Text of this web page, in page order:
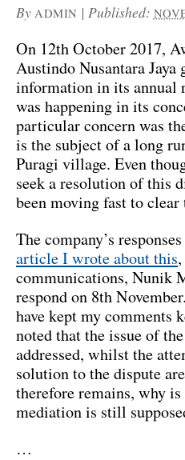
By ADMIN | Published:
On 12th October 2017,
Austindo Nusantara
information in its annual
was happening in its
particular concern was
is the subject of a long
Puragi village. Even
seek a resolution of this
been moving fast to
The company’s
article I wrote about this
communications, Nunik
respond on 8th
have kept my comments
noted that the issue of
addressed, whilst the
solution to the dispute
therefore remains, why
mediation is still
…